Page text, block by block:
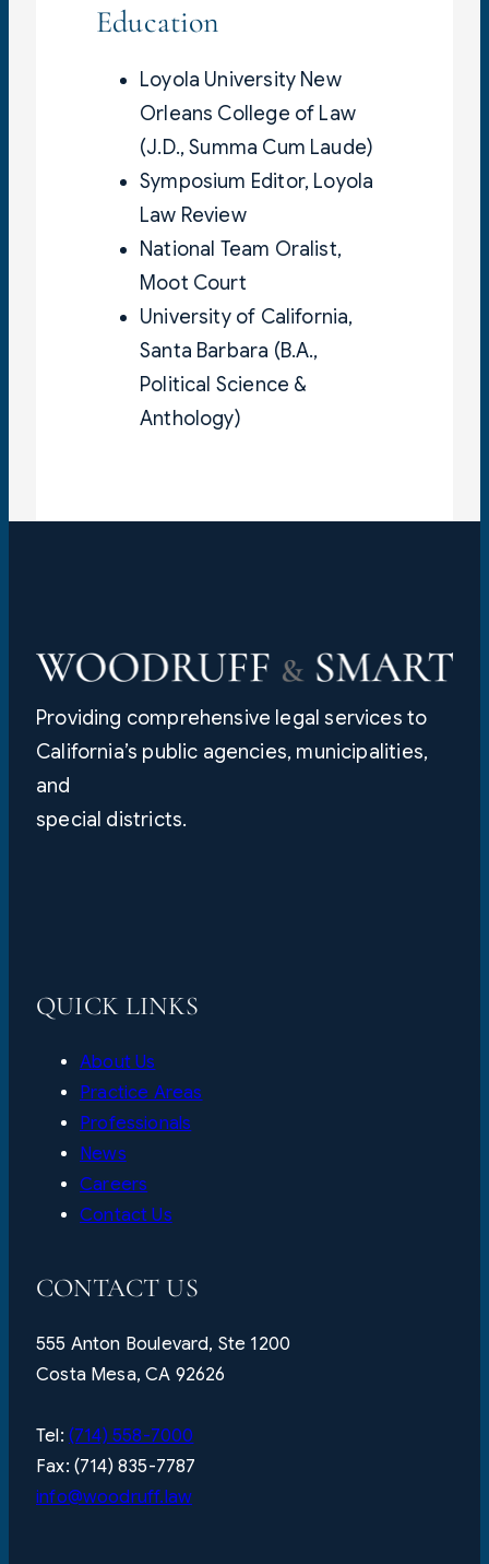
Education
Loyola University New
Orleans College of Law
(J.D., Summa Cum Laude)
Symposium Editor, Loyola
Law Review
National Team Oralist,
Moot Court
University of California,
Santa Barbara (B.A.,
Political Science &
Anthology)
Providing comprehensive legal services to
California’s public agencies, municipalities,
and
special districts.
QUICK LINKS
About Us
Practice Areas
Professionals
News
Careers
Contact Us
CONTACT US
555 Anton Boulevard, Ste 1200
Costa Mesa, CA 92626
Tel: (714) 558-7000
Fax: (714) 835-7787
info@woodruff.law